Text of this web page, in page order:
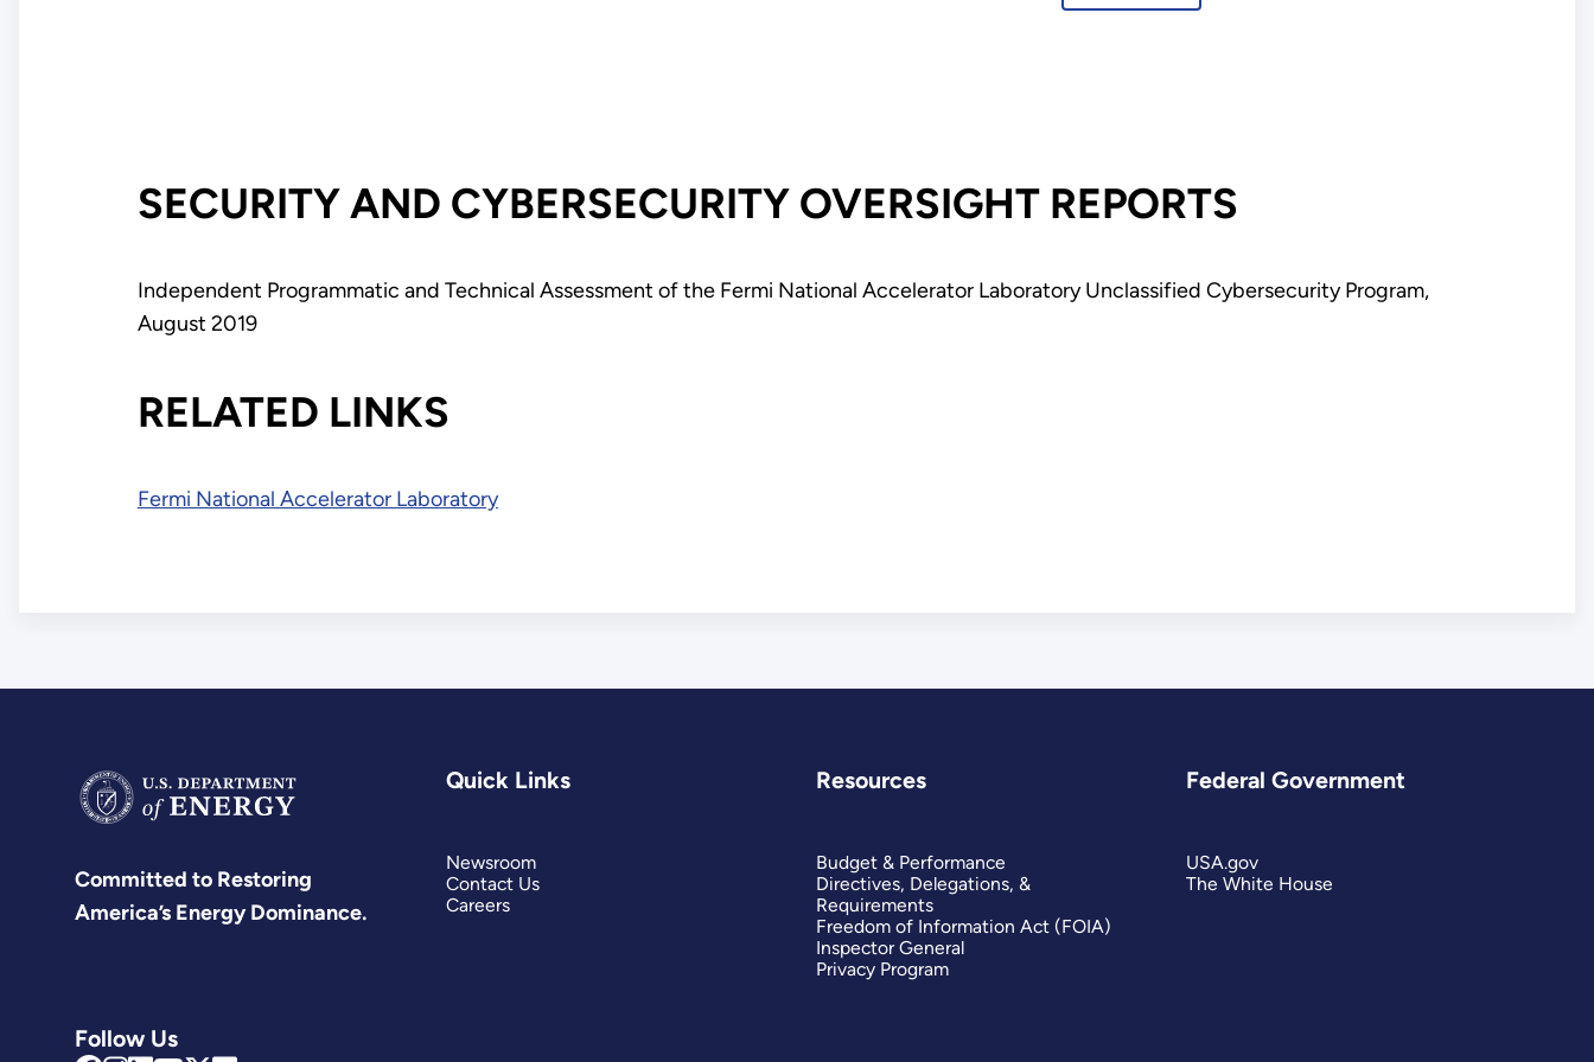
SECURITY AND CYBERSECURITY OVERSIGHT REPORTS
Independent Programmatic and Technical Assessment of the Fermi National Accelerator Laboratory Unclassified Cybersecurity Program,
August 2019
RELATED LINKS
Fermi National Accelerator Laboratory
Committed to Restoring
America’s Energy Dominance.
Follow Us
Quick Links
Newsroom
Contact Us
Careers
Resources
Budget & Performance
Directives, Delegations, &
Requirements
Freedom of Information Act (FOIA)
Inspector General
Privacy Program
Federal Government
USA.gov
The White House